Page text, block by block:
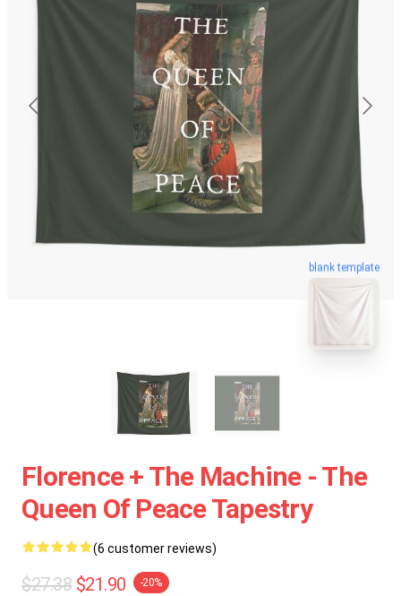
blank template
Florence + The Machine - The
Queen Of Peace Tapestry
(6 customer reviews)
$27.38 $21.90 -20%